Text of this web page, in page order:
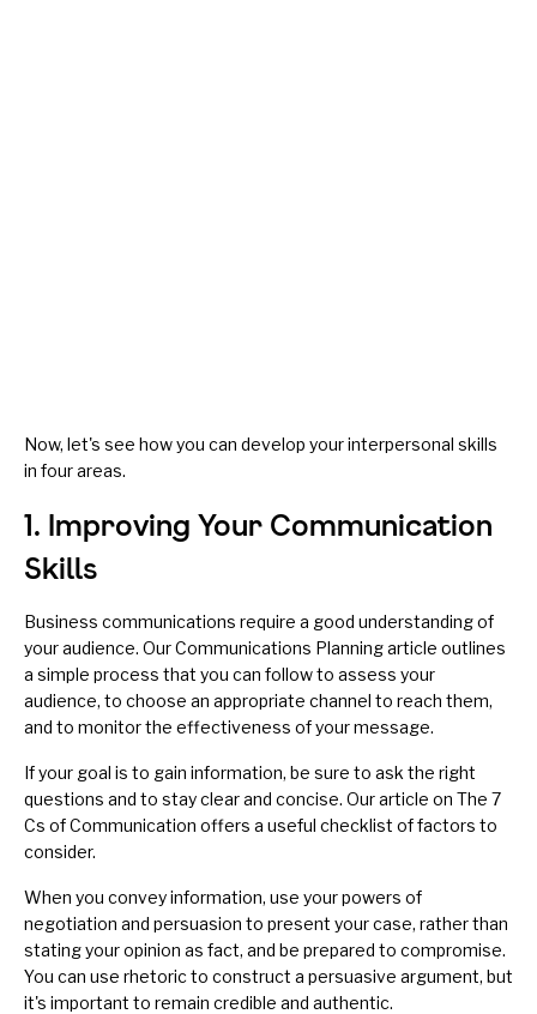
Now, let's see how you can develop your interpersonal skills
in four areas.
1. Improving Your Communication
Skills
Business communications require a good understanding of
your audience. OurCommunications Planningarticle outlines
a simple process that you can follow to assess your
audience, to choose an appropriate channel to reach them,
and to monitor the effectiveness of your message.
If your goal is to gain information, be sure to ask the right
questions and to stay clear and concise. Our article on The 7
Cs of Communication offers a useful checklist of factors to
consider.
When you convey information, use your powers of
negotiation and persuasion to present your case, rather than
stating your opinion as fact, and be prepared to compromise.
You can use rhetoricto construct a persuasive argument, but
it's important to remain credible and authentic.